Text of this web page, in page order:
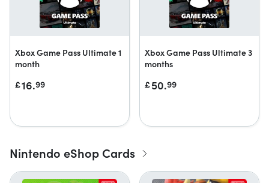
Xbox Game Pass Ultimate 1
month
£16.99
Xbox Game Pass Ultimate 3
months
£50.99
Nintendo eShop Cards